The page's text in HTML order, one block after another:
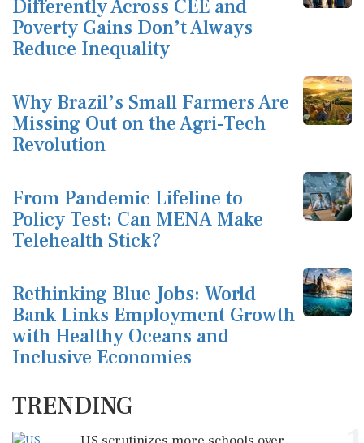
Differently Across CEE and
Poverty Gains Don’t Always
Reduce Inequality
Why Brazil’s Small Farmers Are
Missing Out on the Agri-Tech
Revolution
From Pandemic Lifeline to
Policy Test: Can MENA Make
Telehealth Stick?
Rethinking Blue Jobs: World
Bank Links Employment Growth
with Healthy Oceans and
Inclusive Economies
TRENDING